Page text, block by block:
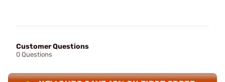
Customer Questions
0 Questions